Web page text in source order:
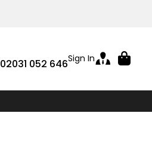
02031 052 646Sign In